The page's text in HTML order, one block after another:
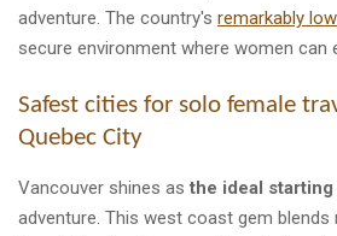
adventure. The country's remarkably
secure environment where women can
Safest cities for solo female
Quebec City
Vancouver shines as the ideal
adventure. This west coast gem